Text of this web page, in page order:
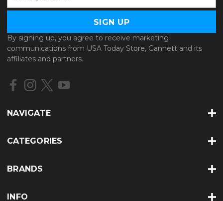
a
l
A
d
d
e
By signing up, you agree to receive marketing
communications from USA Today Store, Gannett and its
affiliates and partners.
NAVIGATE
CATEGORIES
BRANDS
INFO